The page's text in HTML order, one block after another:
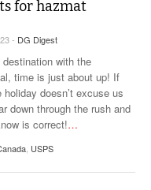
for hazmat
- DG Digest
destination with the
time is just about up! If
doesn’t excuse us
down through the rush and
is correct!…
USPS